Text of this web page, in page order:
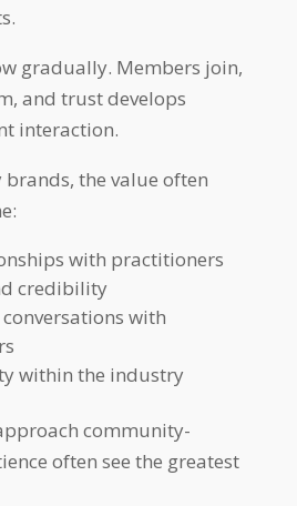
gradually. Members join,
and trust develops
interaction.
the value often
with practitioners
credibility
with
within the industry
community-
often see the greatest